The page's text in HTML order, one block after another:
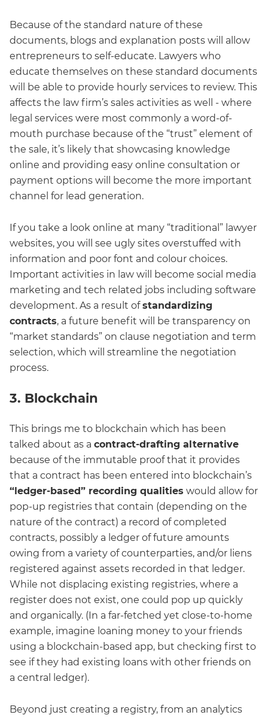
Because of the standard nature of these
documents, blogs and explanation posts will allow
entrepreneurs to self-educate. Lawyers who
educate themselves on these standard documents
will be able to provide hourly services to review. This
affects the law firm’s sales activities as well - where
legal services were most commonly a word-of-
mouth purchase because of the “trust” element of
the sale, it’s likely that showcasing knowledge
online and providing easy online consultation or
payment options will become the more important
channel for lead generation.
If you take a look online at many “traditional” lawyer
websites, you will see ugly sites overstuffed with
information and poor font and colour choices.
Important activities in law will become social media
marketing and tech related jobs including software
development. As a result ofstandardizing
contracts, a future benefit will be transparency on
“market standards” on clause negotiation and term
selection, which will streamline the negotiation
process.
3. Blockchain
This brings me to blockchain which has been
talked about as a contract-drafting alternative
because of the immutable proof that it provides
that a contract has been entered into blockchain’s
“ledger-based” recording qualities would allow for
pop-up registries that contain (depending on the
nature of the contract) a record of completed
contracts, possibly a ledger of future amounts
owing from a variety of counterparties, and/or liens
registered against assets recorded in that ledger.
While not displacing existing registries, where a
register does not exist, one could pop up quickly
and organically. (In a far-fetched yet close-to-home
example, imagine loaning money to your friends
using a blockchain-based app, but checking first to
see if they had existing loans with other friends on
a central ledger).
Beyond just creating a registry, from an analytics